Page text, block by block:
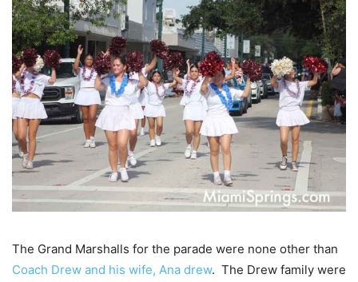
The Grand Marshalls for the parade were none other than
Coach Drew and his wife, Ana drew. The Drew family were